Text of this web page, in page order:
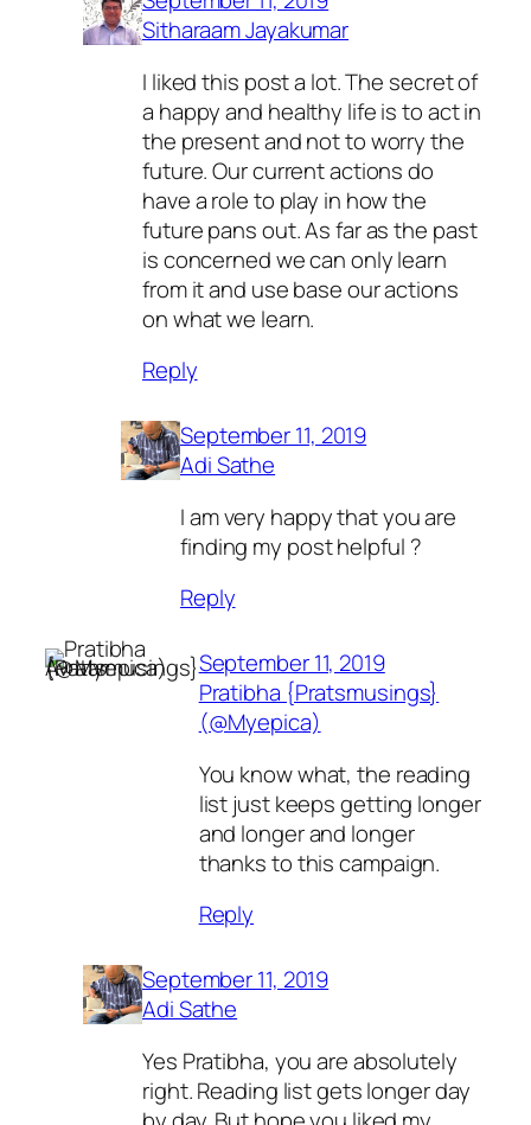
Sitharaam Jayakumar
I liked this post a lot. The secret of
a happy and healthy life is to act in
the present and not to worry the
future. Our current actions do
have a role to play in how the
future pans out. As far as the past
is concerned we can only learn
from it and use base our actions
on what we learn.
Reply
September 11, 2019
Adi Sathe
I am very happy that you are
finding my post helpful ?
Reply
September 11, 2019
Pratibha {Pratsmusings}
(@Myepica)
You know what, the reading
list just keeps getting longer
and longer and longer
thanks to this campaign.
Reply
September 11, 2019
Adi Sathe
Yes Pratibha, you are absolutely
right. Reading list gets longer day